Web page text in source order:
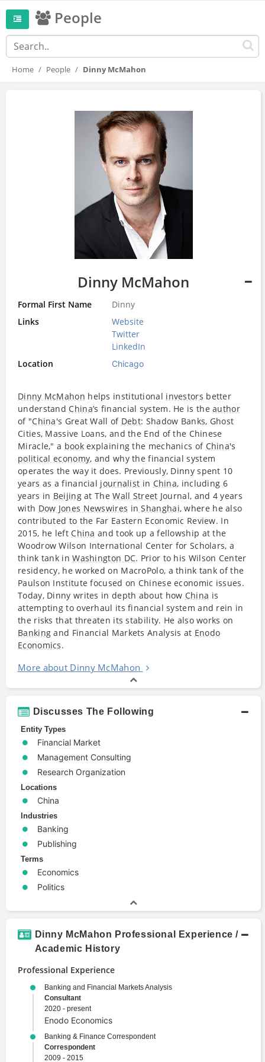
People
Home People Dinny McMahon
Dinny McMahon
Formal First Name
Dinny
Links
Website
Twitter
LinkedIn
Location
Chicago
Dinny McMahon helps institutional investors better
understand China’s financial system. He is theauthor
of "China's Great Wall of Debt: Shadow Banks, Ghost
Cities, Massive Loans, and the End of the Chinese
Miracle," a bookexplaining the mechanics of China's
political economy, and why the financial system
operates the way it does. Previously, Dinny spent 10
years as a financial journalist in China, including 6
years in Beijingat TheWall Street Journal, and 4 years
with Dow Jones Newswires in Shanghai, where he also
contributed to the Far Eastern Economic Review. In
2015, he left China and took up a fellowship at the
Woodrow Wilson International Center for Scholars, a
think tank inWashington DC. Prior to his Wilson Center
residency, he worked on MacroPolo, a think tank of the
Paulson Institute focused on Chinese economic issues.
Today, Dinny writes in depth about how China is
attempting to overhaul its financial system and rein in
the risks that threaten its stability. He also works on
Banking and Financial Markets Analysis at Enodo
Economics.
More about Dinny McMahon
Discusses The Following
Entity Types
Financial Market
Management Consulting
Research Organization
Locations
China
Industries
Banking
Publishing
Terms
Economics
Politics
Dinny McMahon Professional Experience /
Academic History
Professional Experience
Banking and Financial Markets Analysis
Consultant
2020 - present
Enodo Economics
Banking & Finance Correspondent
Correspondent
2009 - 2015